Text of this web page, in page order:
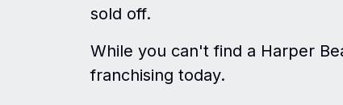
sold off.
While you can't find a Harper
franchising today.